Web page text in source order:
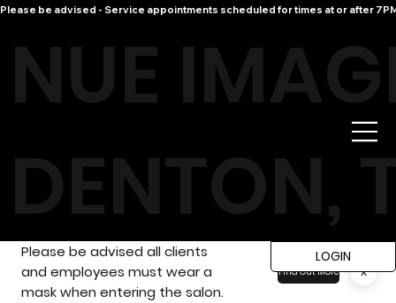
Please be advised - Service appointments scheduled for times at or after
LOGIN
NUE
DENTON,
Please be advised all clients
and employees must wear a
mask when entering the salon.
x
Find Out More